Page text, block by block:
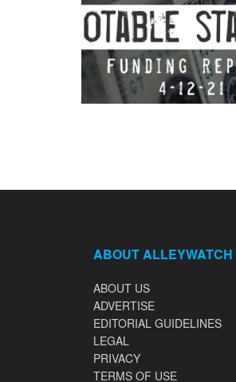
ABOUT ALLEYWATCH
ABOUT US
ADVERTISE
EDITORIAL GUIDELINES
LEGAL
PRIVACY
TERMS OF USE